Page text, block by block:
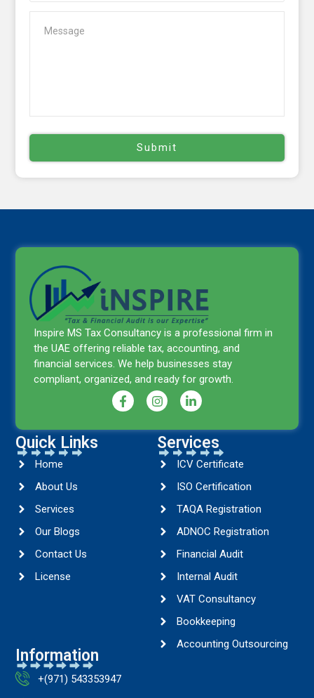
Inspire MS Tax Consultancy is a professional firm in
the UAE offering reliable tax, accounting, and
financial services. We help businesses stay
compliant, organized, and ready for growth.
Quick Links
Home
About Us
Services
Our Blogs
Contact Us
License
Services
ICV Certificate
ISO Certification
TAQA Registration
ADNOC Registration
Financial Audit
Internal Audit
VAT Consultancy
Bookkeeping
Accounting Outsourcing
Information
+(971) 543353947